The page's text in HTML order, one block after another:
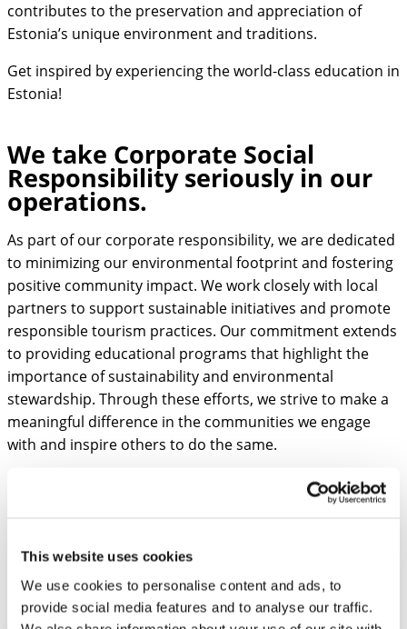
This website uses cookies
We use cookies to personalise content and ads, to
provide social media features and to analyse our traffic.
contributes to the preservation and appreciation of
Estonia’s unique environment and traditions.
Get inspired by experiencing the world-class education in
Estonia!
We take Corporate Social
Responsibility seriously in our
operations.
As part of our corporate responsibility, we are dedicated
to minimizing our environmental footprint and fostering
positive community impact. We work closely with local
partners to support sustainable initiatives and promote
responsible tourism practices. Our commitment extends
to providing educational programs that highlight the
importance of sustainability and environmental
stewardship. Through these efforts, we strive to make a
meaningful difference in the communities we engage
with and inspire others to do the same.
Mart Laanpere
FOUNDER